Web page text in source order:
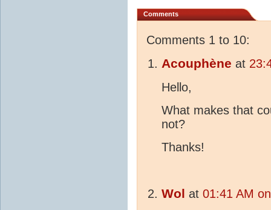
Comments
Comments 1 to 10:
Acouphène at
Hello,
What makes that
not?
Thanks!
Wol at 01:41 AM